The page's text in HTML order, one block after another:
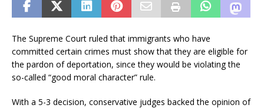
The Supreme Court ruled that immigrants who have
committed certain crimes must show that they are eligible for
the pardon of deportation, since they would be violating the
so-called “good moral character” rule.
With a 5-3 decision, conservative judges backed the opinion of